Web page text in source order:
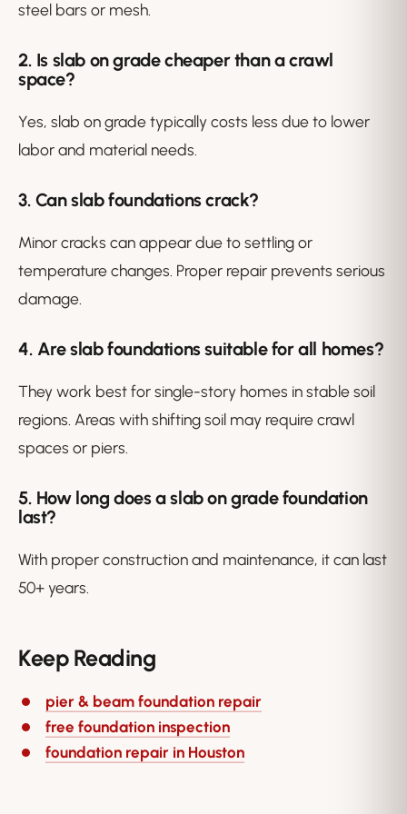
steel bars or mesh.
2. Is slab on grade cheaper than a crawl
space?
Yes, slab on grade typically costs less due to lower
labor and material needs.
3. Can slab foundations crack?
Minor cracks can appear due to settling or
temperature changes. Proper repair prevents serious
damage.
4. Are slab foundations suitable for all homes?
They work best for single-story homes in stable soil
regions. Areas with shifting soil may require crawl
spaces or piers.
5. How long does a slab on grade foundation
last?
With proper construction and maintenance, it can last
50+ years.
Keep Reading
pier & beam foundation repair
free foundation inspection
foundation repair in Houston